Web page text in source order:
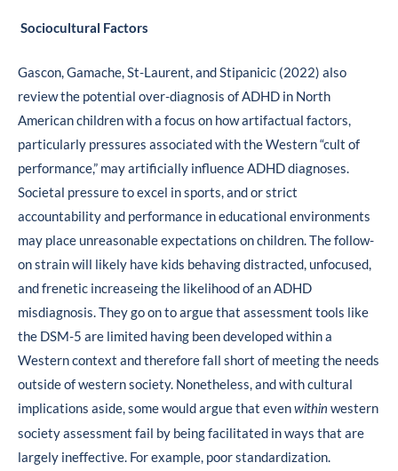
Sociocultural Factors
Gascon, Gamache, St-Laurent, and Stipanicic (2022) also
review the potential over-diagnosis of ADHD in North
American children with a focus on how artifactual factors,
particularly pressures associated with the Western “cult of
performance,” may artificially influence ADHD diagnoses.
Societal pressure to excel in sports, and or strict
accountability and performance in educational environments
may place unreasonable expectations on children. The follow-
on strain will likely have kids behaving distracted, unfocused,
and frenetic increaseing the likelihood of an ADHD
misdiagnosis. They go on to argue that assessment tools like
the DSM-5 are limited having been developed within a
Western context and therefore fall short of meeting the needs
outside of western society. Nonetheless, and with cultural
implications aside, some would argue that even within western
society assessment fail by being facilitated in ways that are
largely ineffective. For example, poor standardization.